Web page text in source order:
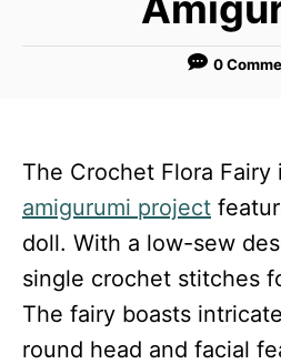
0
The Crochet Flora Fairy
amigurumi project
doll. With a low-sew
single crochet stitches
The fairy boasts
round head and facial